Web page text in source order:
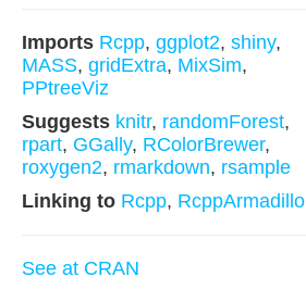
Imports Rcpp, ggplot2, shiny,
MASS, gridExtra, MixSim,
PPtreeViz
Suggests knitr, randomForest,
rpart, GGally, RColorBrewer,
roxygen2, rmarkdown, rsample
Linking to Rcpp, RcppArmadillo
See at CRAN